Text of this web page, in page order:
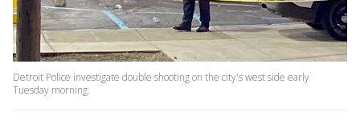
Detroit Police investigate double shooting on the city's west side early
Tuesday morning.